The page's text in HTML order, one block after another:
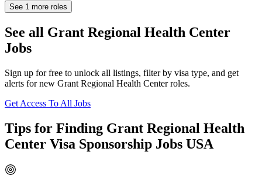
See 1 more roles
See all Grant Regional Health Center
Jobs
Sign up for free to unlock all listings, filter by visa type, and get
alerts for new Grant Regional Health Center roles.
Get Access To All Jobs
Tips for Finding Grant Regional Health
Center Visa Sponsorship Jobs USA